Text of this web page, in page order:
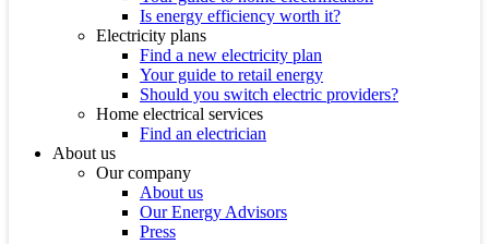
Is energy efficiency worth it?
Electricity plans
Find a new electricity plan
Your guide to retail energy
Should you switch electric providers?
Home electrical services
Find an electrician
About us
Our company
About us
Our Energy Advisors
Press